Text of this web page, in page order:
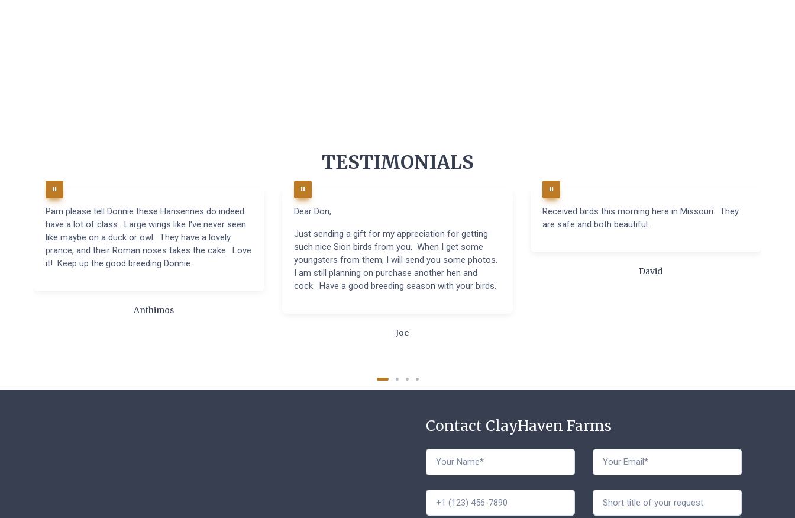
TESTIMONIALS
Pam please tell Donnie these Hansennes do indeed
have a lot of class. Large wings like I've never seen
like maybe on a duck or owl. They have a lovely
prance, and their Roman noses takes the cake. Love
it! Keep up the good breeding Donnie.
Anthimos
Dear Don,
Just sending a gift for my appreciation for getting
such nice Sion birds from you. When I get some
youngsters from them, I will send you some photos.
I am still planning on purchase another hen and
cock. Have a good breeding season with your birds.
Joe
Received birds this morning here in Missouri. They
are safe and both beautiful.
David
Contact ClayHaven Farms